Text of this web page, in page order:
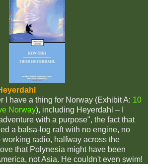
I have a thing for Norway (Exhibit A: 10
Norway), including Heyerdahl – I
with a purpose", the fact that
a balsa-log raft with no engine, no
radio, halfway across the
that Polynesia might have been
not Asia. He couldn't even swim!